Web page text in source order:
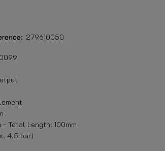
279610050
Total Length: 100mm
4.5 bar)